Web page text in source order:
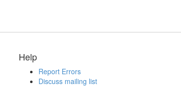
Help
Report Errors
Discuss mailing list